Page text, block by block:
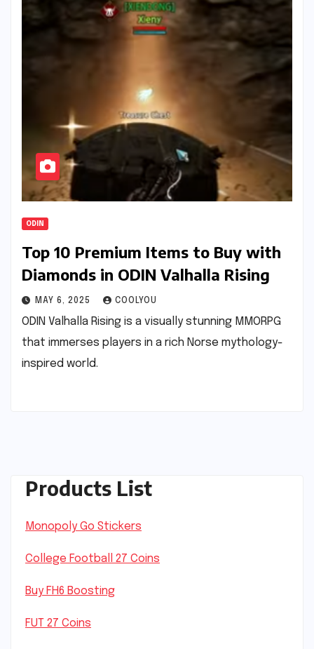
ODIN
Top 10 Premium Items to Buy with
Diamonds in ODIN Valhalla Rising
MAY 6, 2025 COOLYOU
ODIN Valhalla Rising is a visually stunning MMORPG
that immerses players in a rich Norse mythology-
inspired world.
Products List
Monopoly Go Stickers
College Football 27 Coins
Buy FH6 Boosting
FUT 27 Coins